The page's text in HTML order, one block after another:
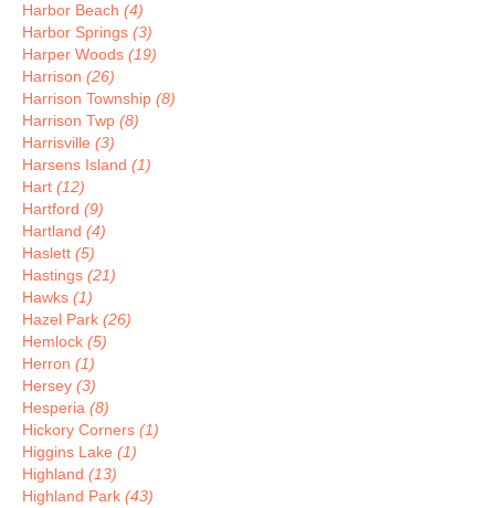
Harbor Beach (4)
Harbor Springs (3)
Harper Woods (19)
Harrison (26)
Harrison Township (8)
Harrison Twp (8)
Harrisville (3)
Harsens Island (1)
Hart (12)
Hartford (9)
Hartland (4)
Haslett (5)
Hastings (21)
Hawks (1)
Hazel Park (26)
Hemlock (5)
Herron (1)
Hersey (3)
Hesperia (8)
Hickory Corners (1)
Higgins Lake (1)
Highland (13)
Highland Park (43)